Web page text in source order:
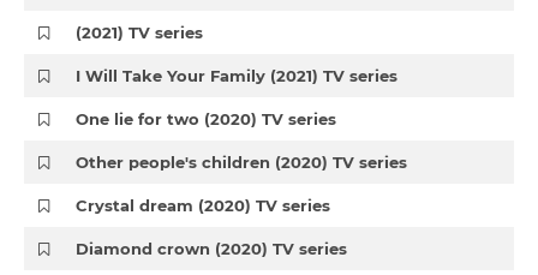
(2021) TV series
I Will Take Your Family (2021) TV series
One lie for two (2020) TV series
Other people's children (2020) TV series
Crystal dream (2020) TV series
Diamond crown (2020) TV series